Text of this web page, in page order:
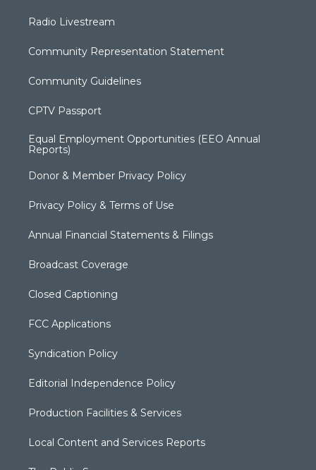
Radio Livestream
Community Representation Statement
Community Guidelines
CPTV Passport
Equal Employment Opportunities (EEO Annual
Reports)
Donor & Member Privacy Policy
Privacy Policy & Terms of Use
Annual Financial Statements & Filings
Broadcast Coverage
Closed Captioning
FCC Applications
Syndication Policy
Editorial Independence Policy
Production Facilities & Services
Local Content and Services Reports